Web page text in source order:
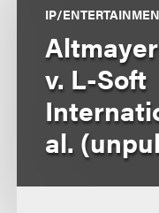
IP/
v. L-Soft
al.